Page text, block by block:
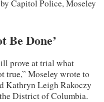
Capitol Police, Moseley
Be Done’
prove at trial what
true,” Moseley wrote to
Kathryn Leigh Rakoczy
District of Columbia.